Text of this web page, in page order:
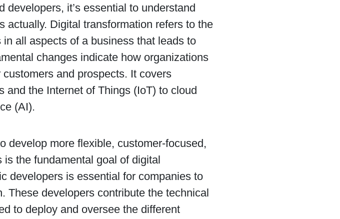
it’s essential to understand
actually. Digital transformation refers to the
all aspects of a business that leads to
changes indicate how organizations
and prospects. It covers
and the Internet of Things (IoT) to cloud
(AI).
develop more flexible, customer-focused,
the fundamental goal of digital
developers is essential for companies to
These developers contribute the technical
to deploy and oversee the different